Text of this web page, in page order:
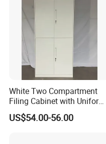
White Two Compartment
Filing Cabinet with Uniform
Exterior and Slim Edge for
Efficient Document
US$54.00-56.00